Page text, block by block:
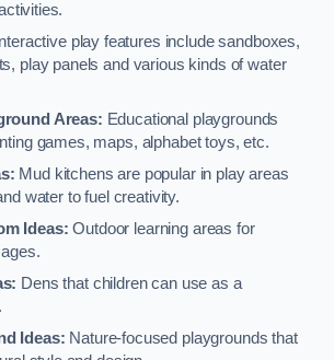
Interactive play features include sandboxes,
play panels and various kinds of water
Areas: Educational playgrounds
games, maps, alphabet toys, etc.
Mud kitchens are popular in play areas
water to fuel creativity.
Ideas: Outdoor learning areas for
Dens that children can use as a
Ideas: Nature-focused playgrounds that